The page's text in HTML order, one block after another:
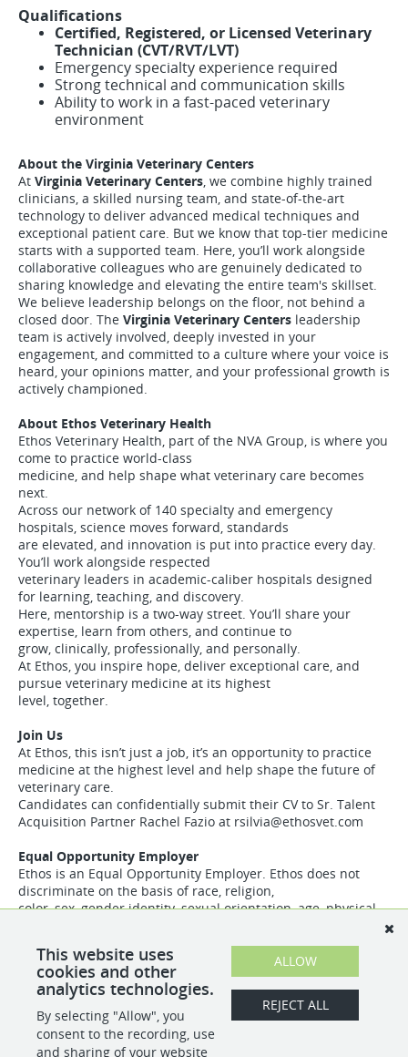
Qualifications
Certified, Registered, or Licensed Veterinary
Technician (CVT/RVT/LVT)
Emergency specialty experience required
Strong technical and communication skills
Ability to work in a fast-paced veterinary
environment
About the Virginia Veterinary Centers
At Virginia Veterinary Centers, we combine highly trained
clinicians, a skilled nursing team, and state-of-the-art
technology to deliver advanced medical techniques and
exceptional patient care. But we know that top-tier medicine
starts with a supported team. Here, you’ll work alongside
collaborative colleagues who are genuinely dedicated to
sharing knowledge and elevating the entire team's skillset.
We believe leadership belongs on the floor, not behind a
closed door. The Virginia Veterinary Centers leadership
team is actively involved, deeply invested in your
engagement, and committed to a culture where your voice is
heard, your opinions matter, and your professional growth is
actively championed.
About Ethos Veterinary Health
Ethos Veterinary Health, part of the NVA Group, is where you
come to practice world-class
medicine, and help shape what veterinary care becomes
next.
Across our network of 140 specialty and emergency
hospitals, science moves forward, standards
are elevated, and innovation is put into practice every day.
You’ll work alongside respected
veterinary leaders in academic-caliber hospitals designed
for learning, teaching, and discovery.
Here, mentorship is a two-way street. You’ll share your
expertise, learn from others, and continue to
grow, clinically, professionally, and personally.
At Ethos, you inspire hope, deliver exceptional care, and
pursue veterinary medicine at its highest
level, together.
Join Us
At Ethos, this isn’t just a job, it’s an opportunity to practice
medicine at the highest level and help shape the future of
veterinary care.
Candidates can confidentially submit their CV to Sr. Talent
Acquisition Partner Rachel Fazio at rsilvia@ethosvet.com
Equal Opportunity Employer
Ethos is an Equal Opportunity Employer. Ethos does not
discriminate on the basis of race, religion,
color, sex, gender identity, sexual orientation, age, physical
veteran status or any other basis covered by appropriate
law. All employment is decided based on
qualifications, competence, merit, and business need
SHARE APPLY
This website uses
cookies and other
analytics technologies.
By selecting "Allow", you
consent to the recording, use
and sharing of your website
ALLOW
REJECT ALL